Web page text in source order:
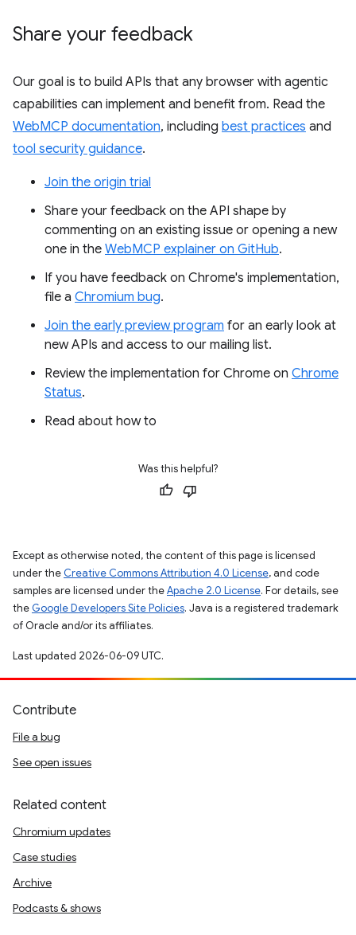
Share your feedback
Our goal is to build APIs that any browser with agentic
capabilities can implement and benefit from. Read the
WebMCP documentation, including best practices and
tool security guidance.
Join the origin trial
Share your feedback on the API shape by
commenting on an existing issue or opening a new
one in the WebMCP explainer on GitHub.
If you have feedback on Chrome's implementation,
file a Chromium bug.
Join the early preview program for an early look at
new APIs and access to our mailing list.
Review the implementation for Chrome on Chrome
Status.
Read about how to
Was this helpful?
Except as otherwise noted, the content of this page is licensed
under the Creative Commons Attribution 4.0 License, and code
samples are licensed under theApache 2.0 License. For details, see
the Google Developers Site Policies. Java is a registered trademark
of Oracle and/or its affiliates.
Last updated 2026-06-09 UTC.
Contribute
File a bug
See open issues
Related content
Chromium updates
Case studies
Archive
Podcasts & shows